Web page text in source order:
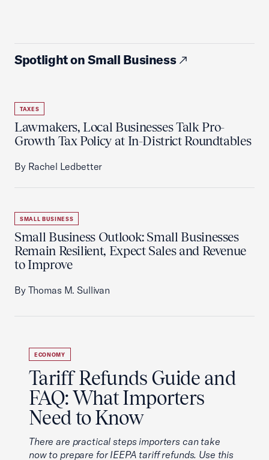
Spotlight on Small Business
TAXES
Lawmakers, Local Businesses Talk Pro-
Growth Tax Policy at In-District Roundtables
By Rachel Ledbetter
SMALL BUSINESS
Small Business Outlook: Small Businesses
Remain Resilient, Expect Sales and Revenue
to Improve
By Thomas M. Sullivan
ECONOMY
Tariff Refunds Guide and
FAQ: What Importers
Need to Know
There are practical steps importers can take
now to prepare for IEEPA tariff refunds. Use this